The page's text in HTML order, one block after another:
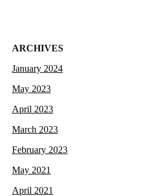
ARCHIVES
January 2024
May 2023
April 2023
March 2023
February 2023
May 2021
April 2021